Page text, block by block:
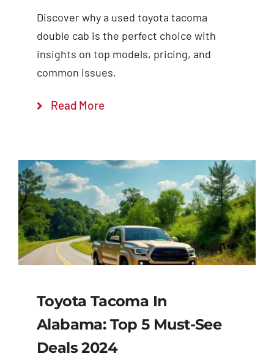
Discover why a used toyota tacoma
double cab is the perfect choice with
insights on top models, pricing, and
common issues.
Read More
Toyota Tacoma In
Alabama: Top 5 Must-See
Deals 2024